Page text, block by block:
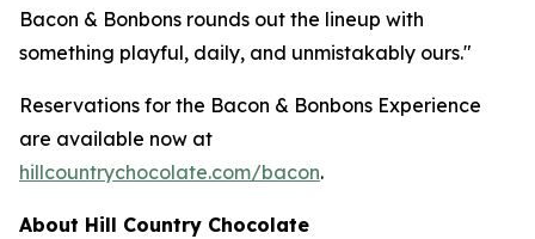
Bacon & Bonbons rounds out the lineup with
something playful, daily, and unmistakably ours."
Reservations for the Bacon & Bonbons Experience
are available now at
hillcountrychocolate.com/bacon.
About Hill Country Chocolate